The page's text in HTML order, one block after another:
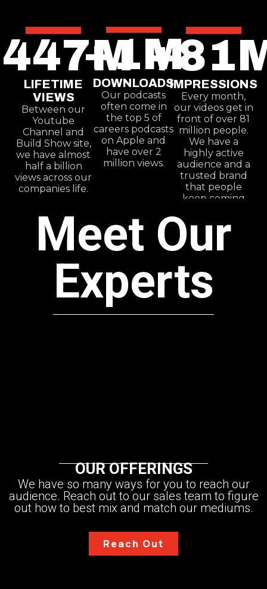
LIFETIME
VIEWS
447M
Between our
Youtube
Channel and
Build Show site,
we have almost
half a billion
views across our
companies life.
DOWNLOADS
+1M
Our podcasts
often come in
the top 5 of
careers podcasts
on Apple and
have over 2
million views.
IMPRESSIONS
+81
Every month,
our videos get in
front of over 81
million people.
We have a
highly active
audience and a
trusted brand
that people
keep coming
Meet Our
Experts
OUR OFFERINGS
We have so many ways for you to reach our
audience. Reach out to our sales team to figure
out how to best mix and match our mediums.
Reach Out